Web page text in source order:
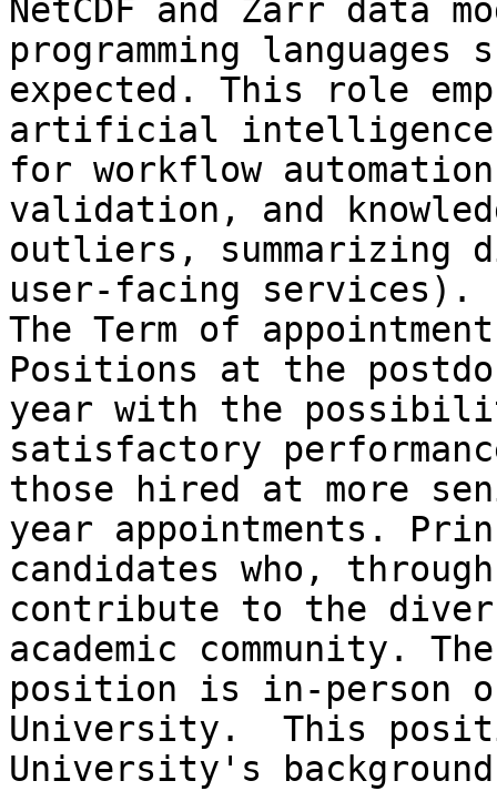
NetCDF and Zarr data
programming
expected. This role
artificial intelligence
for workflow
validation, and
outliers, summarizing
user-facing services).
The Term of
Positions at the
year with the
satisfactory
those hired at more
year appointments.
candidates who,
contribute to the
academic community.
position is in-person
University.  This
University's